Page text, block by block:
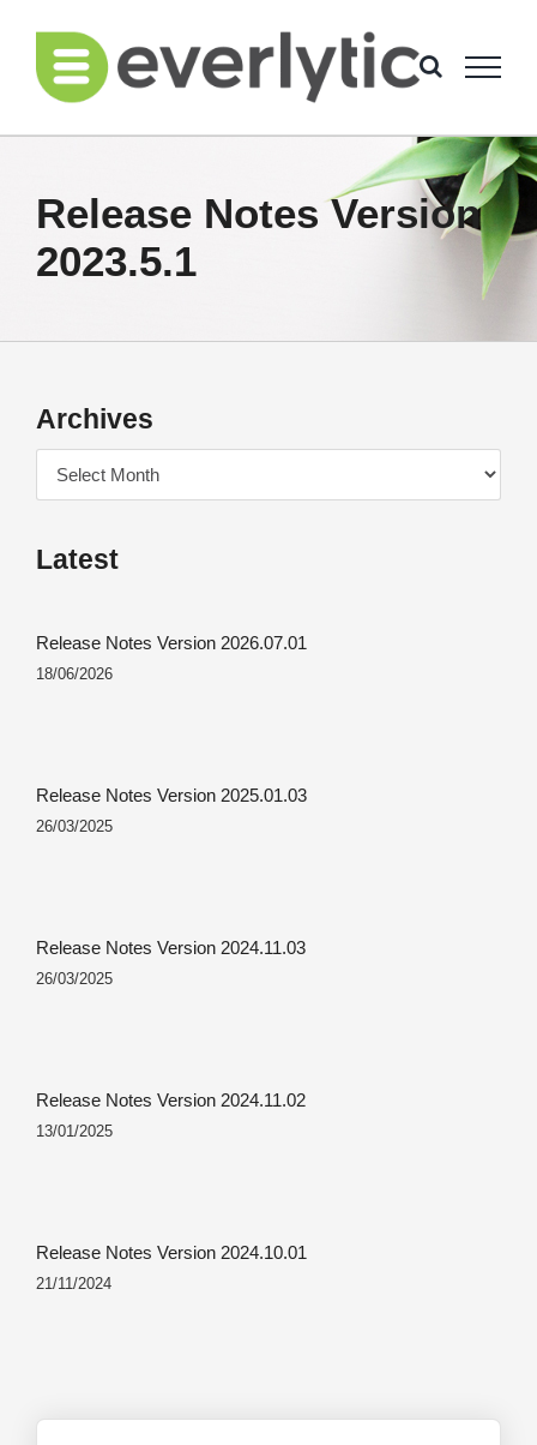
content
Release Notes Version
2023.5.1
Archives
Archives
Latest
Release Notes Version 2026.07.01
18/06/2026
Release Notes Version 2025.01.03
26/03/2025
Release Notes Version 2024.11.03
26/03/2025
Release Notes Version 2024.11.02
13/01/2025
Release Notes Version 2024.10.01
21/11/2024